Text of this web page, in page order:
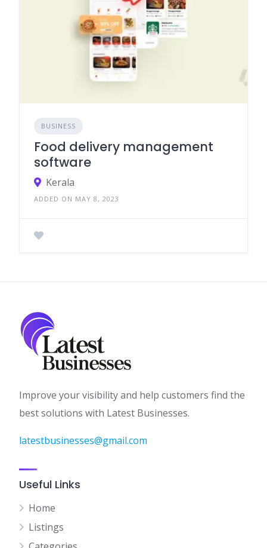
BUSINESS
Food delivery management
software
Kerala
ADDED ON MAY 8, 2023
Improve your visibility and help customers find the
best solutions with Latest Businesses.
latestbusinesses@gmail.com
Useful Links
Home
Listings